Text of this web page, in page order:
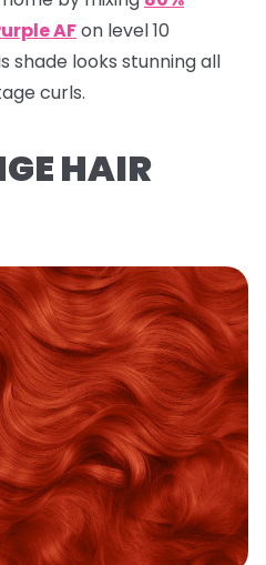
AFon level 10
shade looks stunning all
curls.
HAIR